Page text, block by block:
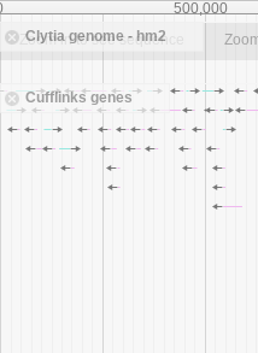
Clytia genome - hm2
Zoom in to see sequence
Cufflinks genes
500,000